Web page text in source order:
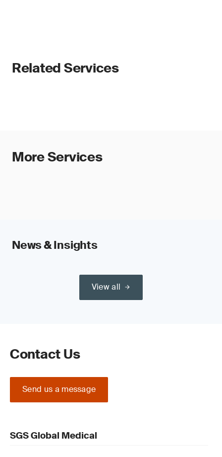
Related Services
More Services
News & Insights
View all
Contact Us
Send us a message
SGS Global Medical